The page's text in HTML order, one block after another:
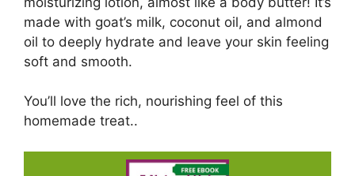
made with goat’s milk, coconut oil, and almond
oil to deeply hydrate and leave your skin feeling
soft and smooth.
You’ll love the rich, nourishing feel of this
homemade treat..